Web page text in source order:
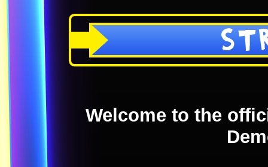
Welcome to the